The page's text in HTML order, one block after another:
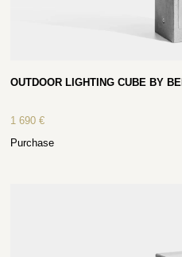
OUTDOOR LIGHTING CUBE BY
1 690€
Purchase